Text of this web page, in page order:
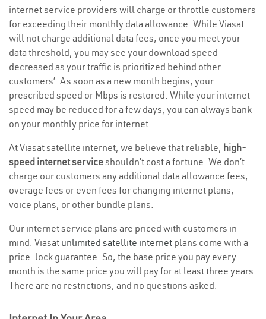
internet service providers will charge or throttle customers
for exceeding their monthly data allowance. While Viasat
will not charge additional data fees, once you meet your
data threshold, you may see your download speed
decreased as your traffic is prioritized behind other
customers’. As soon as a new month begins, your
prescribed speed or Mbps is restored. While your internet
speed may be reduced for a few days, you can always bank
on your monthly price for internet.
At Viasat satellite internet, we believe that reliable, high-
speed internet serviceshouldn’t cost a fortune. We don’t
charge our customers any additional data allowance fees,
overage fees or even fees for changing internet plans,
voice plans, or other bundle plans.
Our internet service plans are priced with customers in
mind. Viasat unlimited satellite internet plans come with a
price-lock guarantee. So, the base price you pay every
month is the same price you will pay for at least three years.
There are no restrictions, and no questions asked.